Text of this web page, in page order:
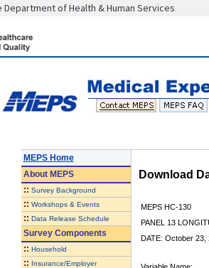
of Health & Human Services
MEPS Home
AboutMEPS
:: Survey Background
:: Workshops & Events
:: Data Release Schedule
Survey Components
:: Household
:: Insurance/Employer
Download
MEPS HC-130
PANEL 13
DATE: October 23,